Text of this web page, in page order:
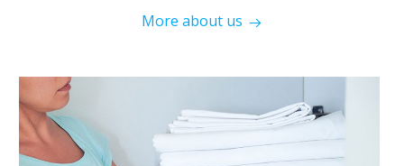
More about us